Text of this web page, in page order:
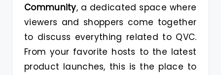
Community, a dedicated space where
viewers and shoppers come together
to discuss everything related to QVC.
From your favorite hosts to the latest
product launches, this is the place to